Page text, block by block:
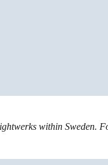
within Sweden.